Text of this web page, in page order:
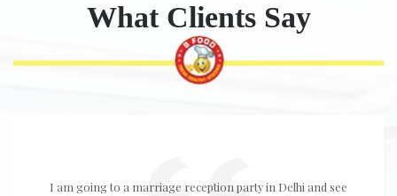
What Clients Say
I am going to a marriage reception party in Delhi and see